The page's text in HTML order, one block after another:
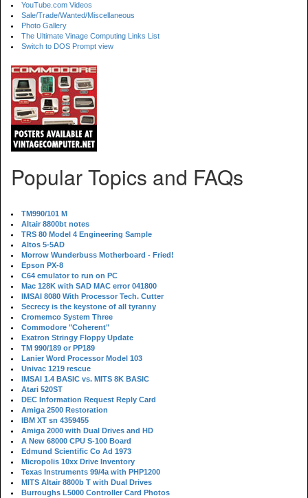
YouTube.com Videos
Sale/Trade/Wanted/Miscellaneous
Photo Gallery
The Ultimate Vinage Computing Links List
Switch to DOS Prompt view
Popular Topics and FAQs
TM990/101 M
Altair 8800bt notes
TRS 80 Model 4 Engineering Sample
Altos 5-5AD
Morrow Wunderbuss Motherboard - Fried!
Epson PX-8
C64 emulator to run on PC
Mac 128K with SAD MAC error 041800
IMSAI 8080 With Processor Tech. Cutter
Secrecy is the keystone of all tyranny
Cromemco System Three
Commodore "Coherent"
Exatron Stringy Floppy Update
TM 990/189 or PP189
Lanier Word Processor Model 103
Univac 1219 rescue
IMSAI 1.4 BASIC vs. MITS 8K BASIC
Atari 520ST
DEC Information Request Reply Card
Amiga 2500 Restoration
IBM XT sn 4359455
Amiga 2000 with Dual Drives and HD
A New 68000 CPU S-100 Board
Edmund Scientific Co Ad 1973
Micropolis 10xx Drive Inventory
Texas Instruments 99/4a with PHP1200
MITS Altair 8800b T with Dual Drives
Burroughs L5000 Controller Card Photos